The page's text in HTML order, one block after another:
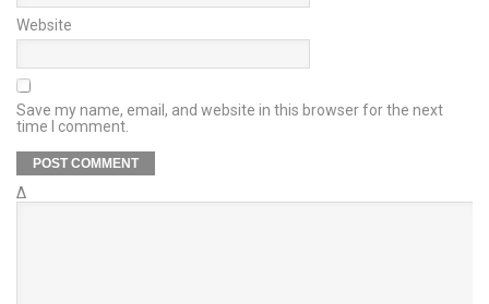
Website
Save my name, email, and website in this browser for the next
time I comment.
Δ